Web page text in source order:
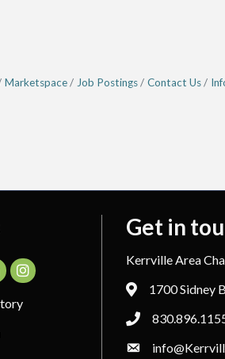
Marketspace Job Postings Contact Us
Instagram
Get in
Kerrville Area
1700 Sidney